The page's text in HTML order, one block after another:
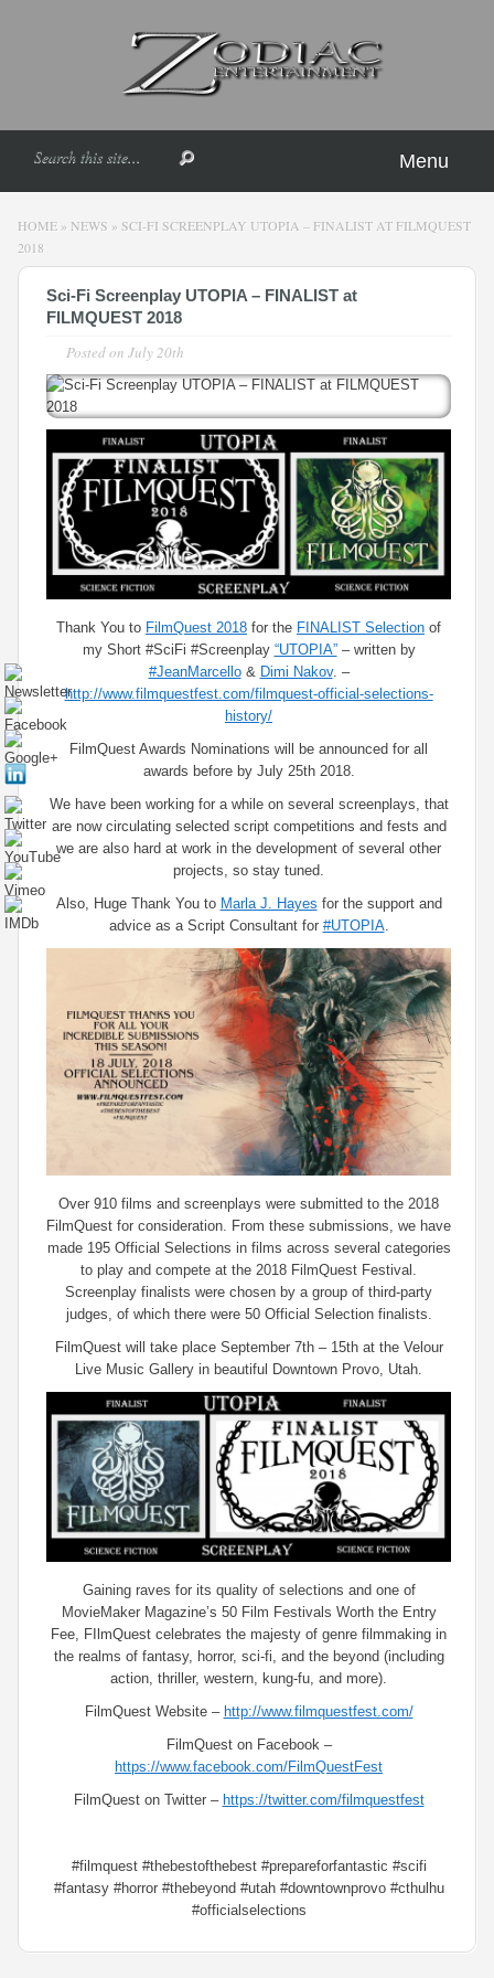
Menu
HOME » NEWS » SCI-FI SCREENPLAY UTOPIA – FINALIST AT FILMQUEST
2018
Sci-Fi Screenplay UTOPIA – FINALIST at
FILMQUEST 2018
Posted on July 20th
Thank You to FilmQuest​ 2018 for the FINALIST Selection of
my Short #SciFi #Screenplay “UTOPIA”– written by
#JeanMarcello& Dimi Nakov. –
http://www.filmquestfest.com/filmquest-official-selections-
history/
FilmQuest Awards Nominations will be announced for all
awards before by July 25th 2018.
We have been working for a while on several screenplays, that
are now circulating selected script competitions and fests and
we are also hard at work in the development of several other
projects, so stay tuned.
Also, Huge Thank You to Marla J. Hayes for the support and
advice as a Script Consultant for #UTOPIA.
Over 910 films and screenplays were submitted to the 2018
FilmQuest for consideration. From these submissions, we have
made 195 Official Selections in films across several categories
to play and compete at the 2018 FilmQuest Festival.
Screenplay finalists were chosen by a group of third-party
judges, of which there were 50 Official Selection finalists.
FilmQuest will take place September 7th – 15th at the Velour
Live Music Gallery in beautiful Downtown Provo, Utah.
Gaining raves for its quality of selections and one of
MovieMaker Magazine’s 50 Film Festivals Worth the Entry
Fee, FIlmQuest celebrates the majesty of genre filmmaking in
the realms of fantasy, horror, sci-fi, and the beyond (including
action, thriller, western, kung-fu, and more).
FilmQuest Website – http://www.filmquestfest.com/
FilmQuest on Facebook –
https://www.facebook.com/FilmQuestFest
FilmQuest on Twitter – https://twitter.com/filmquestfest
#filmquest #thebestofthebest #prepareforfantastic #scifi
#fantasy #horror #thebeyond #utah #downtownprovo #cthulhu
#officialselections